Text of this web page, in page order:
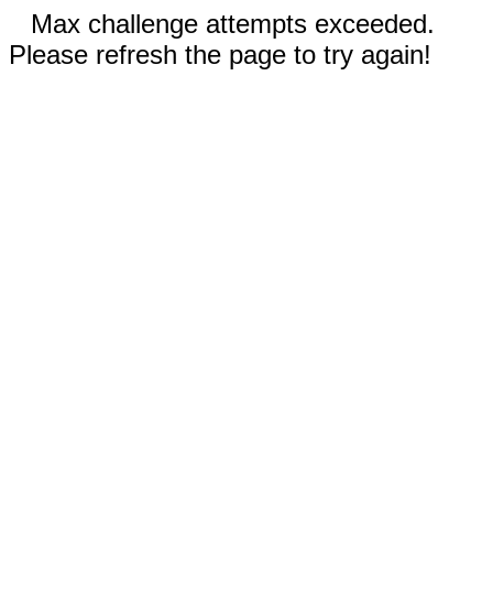
Max challenge attempts exceeded.
Please refresh the page to try again!